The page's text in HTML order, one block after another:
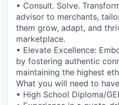
• Consult. Solve.
advisor to merchants,
them grow, adapt, and
marketplace.
• Elevate Excellence:
by fostering authentic
maintaining the highest
What you will need to
• High School Diploma/